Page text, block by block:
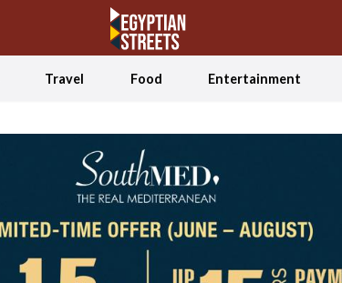
Travel Food Entertainment